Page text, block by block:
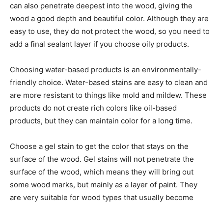
can also penetrate deepest into the wood, giving the
wood a good depth and beautiful color. Although they are
easy to use, they do not protect the wood, so you need to
add a final sealant layer if you choose oily products.
Choosing water-based products is an environmentally-
friendly choice. Water-based stains are easy to clean and
are more resistant to things like mold and mildew. These
products do not create rich colors like oil-based
products, but they can maintain color for a long time.
Choose a gel stain to get the color that stays on the
surface of the wood. Gel stains will not penetrate the
surface of the wood, which means they will bring out
some wood marks, but mainly as a layer of paint. They
are very suitable for wood types that usually become